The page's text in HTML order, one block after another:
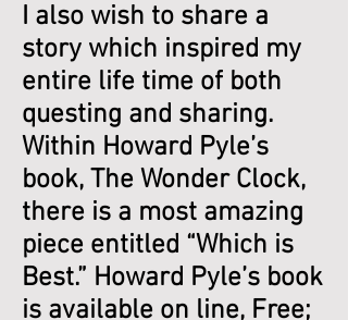
I also wish to share a
story which inspired my
entire life time of both
questing and sharing.
Within Howard Pyle’s
book, The Wonder Clock,
there is a most amazing
piece entitled “Which is
Best.” Howard Pyle’s book
is available on line, Free;